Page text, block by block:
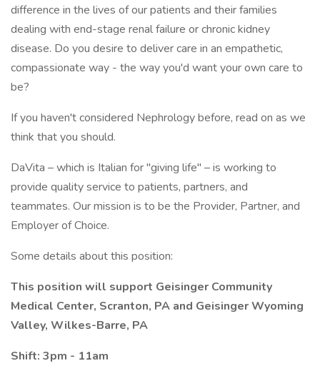
difference in the lives of our patients and their families
dealing with end-stage renal failure or chronic kidney
disease. Do you desire to deliver care in an empathetic,
compassionate way - the way you'd want your own care to
be?
If you haven't considered Nephrology before, read on as we
think that you should.
DaVita – which is Italian for "giving life" – is working to
provide quality service to patients, partners, and
teammates. Our mission is to be the Provider, Partner, and
Employer of Choice.
Some details about this position:
This position will support Geisinger Community
Medical Center, Scranton, PA and Geisinger Wyoming
Valley, Wilkes-Barre, PA
Shift: 3pm - 11am